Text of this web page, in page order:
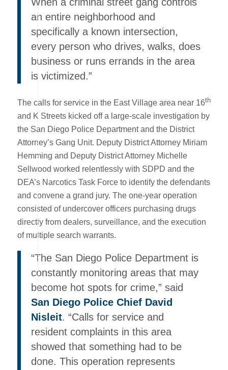
an entire neighborhood and
specifically a known intersection,
every person who drives, walks, does
business or runs errands in the area
is victimized.”
The calls for service in the East Village area near 16th
and K Streets kicked off a large-scale investigation by
the San Diego Police Department and the District
Attorney’s Gang Unit. Deputy District Attorney Miriam
Hemming and Deputy District Attorney Michelle
Sellwood worked relentlessly with SDPD and the
DEA’s Narcotics Task Force to identify the defendants
and convene a grand jury. The one-year operation
consisted of undercover officers purchasing drugs
directly from dealers, surveillance, and the execution
of multiple search warrants.
“The San Diego Police Department is
constantly monitoring areas that may
become hot spots for crime,” said
San Diego Police Chief David
Nisleit. “Calls for service and
resident complaints in this area
showed that something had to be
done. This operation represents